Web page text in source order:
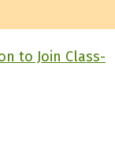
to Join Class-